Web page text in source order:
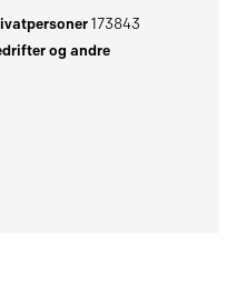
173843
og andre